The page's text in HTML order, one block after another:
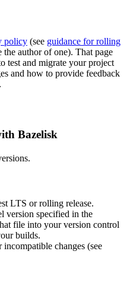
policy (see guidance for rolling
the author of one). That page
test and migrate your project
and how to provide feedback
Bazelisk
LTS or rolling release.
version specified in the
file into your version control
builds.
changes (see